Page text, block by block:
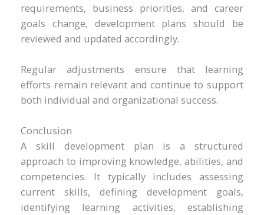
requirements, business priorities, and career
goals change, development plans should be
reviewed and updated accordingly.
Regular adjustments ensure that learning
efforts remain relevant and continue to support
both individual and organizational success.
Conclusion
A skill development plan is a structured
approach to improving knowledge, abilities, and
competencies. It typically includes assessing
current skills, defining development goals,
identifying learning activities, establishing